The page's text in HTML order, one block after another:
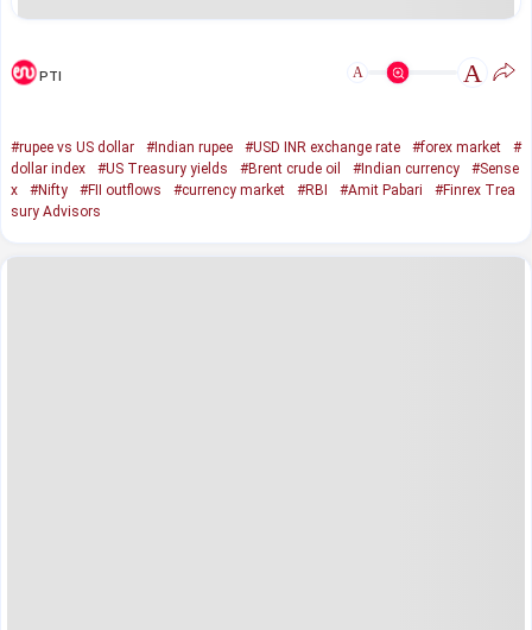
PTI A A
#rupee vs US dollar #Indian rupee #USD INR exchange rate #forex market
#
dollar index
#US Treasury yields #Brent crude oil #Indian currency
#Sense
x
#Nifty #FII outflows #currency market #RBI #Amit Pabari
#Finrex Trea
sury Advisors